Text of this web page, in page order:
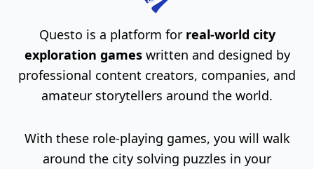
Questo is a platform for real-world city
exploration gameswritten and designed by
professional content creators, companies, and
amateur storytellers around the world.
With these role-playing games, you will walk
around the city solving puzzles in your